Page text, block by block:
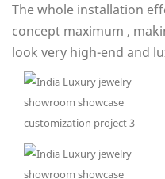
The whole installation
concept maximum ,
look very high-end and